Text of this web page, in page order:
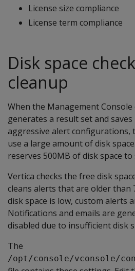
License size compliance
License term compliance
Disk space
cleanup
When the Management Console
generates a result set and
aggressive alert configurations,
use a large amount of disk
reserves 500MB of disk space
Vertica checks the free disk
cleans alerts that are older than
disk space is low, custom alerts
Notifications and emails are
disabled due to insufficient disk
The
/opt/console/vconsole/